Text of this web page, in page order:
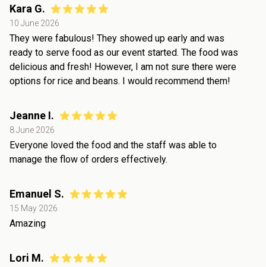
Kara G.
10 June 2026
They were fabulous! They showed up early and was
ready to serve food as our event started. The food was
delicious and fresh! However, I am not sure there were
options for rice and beans. I would recommend them!
Jeanne I.
8 June 2026
Everyone loved the food and the staff was able to
manage the flow of orders effectively.
Emanuel S.
15 May 2026
Amazing
Lori M.